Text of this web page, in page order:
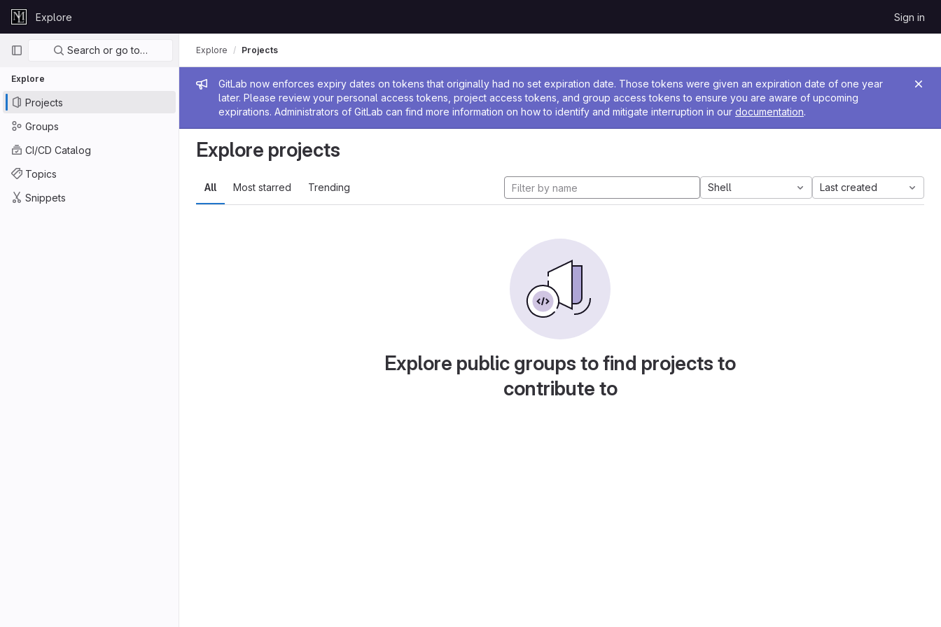
Skip to content
GitLabExplore Sign in
Primary navigation
Search or go to…
Explore
Projects
Groups
CI/CD Catalog
Topics
Snippets
Admin message
GitLab now enforces expiry dates on tokens that originally had no set expiration date. Those tokens were given an expiration date of one year
later. Please review your personal access tokens, project access tokens, and group access tokens to ensure you are aware of upcoming
expirations. Administrators of GitLab can find more information on how to identify and mitigate interruption in our documentation.
Explore Projects
Explore projects
All Most starred Trending Shell Last created
Explore public groups to find projects to
contribute to